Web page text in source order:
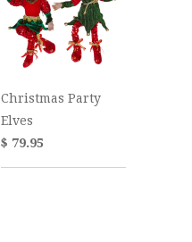
Christmas Party
Elves
$ 79.95